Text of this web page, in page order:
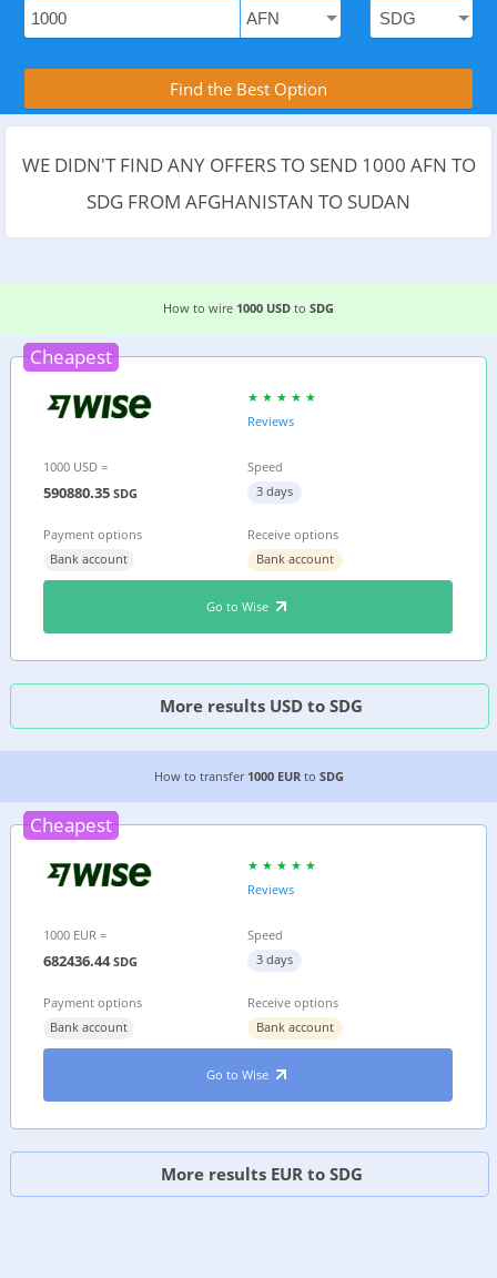
Compare Transfer Services with the
Find the Best Option
WE DIDN'T FIND ANY OFFERS TO SEND 1000 AFN TO
SDG FROM AFGHANISTAN TO SUDAN
3 EASIEST WAYS TO WIRE MONEY FROM
How to wire 1000 USD to SDG
Cheapest
Reviews
1000 USD =
590880.35 SDG
Speed
3 days
Payment options
Bank account
Receive options
Bank account
Go to Wise
More results USD to SDG
4 CHEAPEST WAYS TO TRANSFER MONEY
How to transfer 1000 EURto SDG
Cheapest
Reviews
1000 EUR =
682436.44SDG
Speed
3 days
Payment options
Bank account
Receive options
Bank account
Go to Wise
More results EUR to SDG